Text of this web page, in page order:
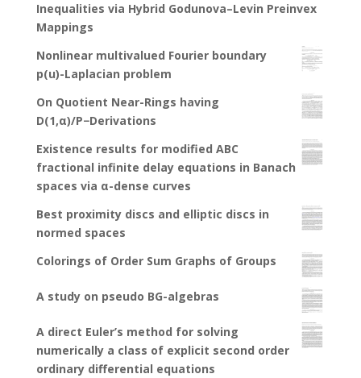
Inequalities via Hybrid Godunova–Levin Preinvex
Mappings
Nonlinear multivalued Fourier boundary
p(u)-Laplacian problem
On Quotient Near-Rings having
D(1,α)/P−Derivations
Existence results for modified ABC
fractional infinite delay equations in Banach
spaces via α-dense curves
Best proximity discs and elliptic discs in
normed spaces
Colorings of Order Sum Graphs of Groups
A study on pseudo BG-algebras
A direct Euler’s method for solving
numerically a class of explicit second order
ordinary differential equations